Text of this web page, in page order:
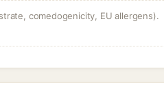
comedogenicity, EU allergens).